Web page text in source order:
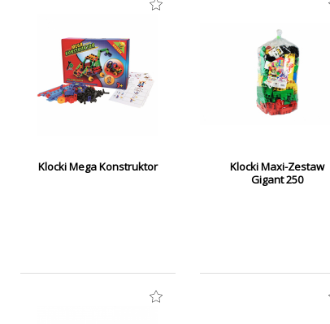
Klocki Mega Konstruktor
Klocki Maxi-Zestaw
Gigant 250